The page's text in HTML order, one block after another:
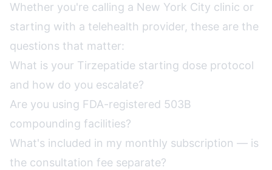
Whether you're calling a New York City clinic or
starting with a telehealth provider, these are the
questions that matter:
What is your Tirzepatide starting dose protocol
and how do you escalate?
Are you using FDA-registered 503B
compounding facilities?
What's included in my monthly subscription — is
the consultation fee separate?